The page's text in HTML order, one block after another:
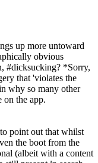
up more untoward
obvious
#dicksucking? *Sorry,
that 'violates the
why so many other
on the app.
point out that whilst
the boot from the
(albeit with a content